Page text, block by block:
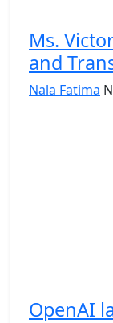
Ms.
and
Nala Fatima
OpenAI